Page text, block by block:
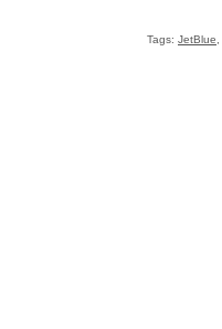
Tags: JetBlue